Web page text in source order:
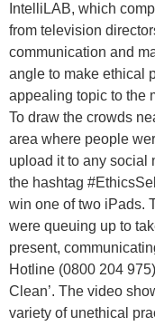
IntelliLAB, which
from television
communication and
angle to make ethical
appealing topic to the
To draw the crowds
area where people
upload it to any social
the hashtag
win one of two iPads.
were queuing up to
present,
Hotline (0800 204
Clean’. The video
variety of unethical